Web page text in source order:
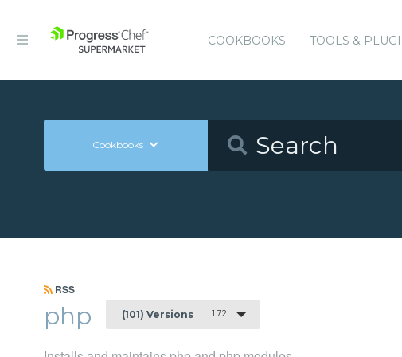
COOKBOOKS TOOLS &
Cookbooks
RSS
php (101) Versions 1.7.2